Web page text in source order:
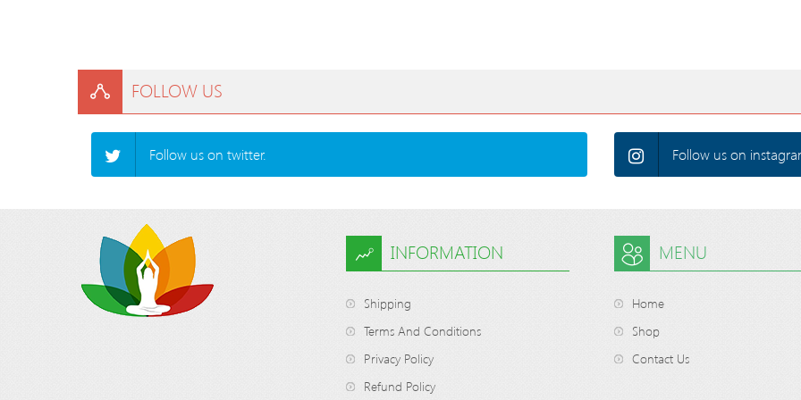
FOLLOW US
Follow us on twitter. Follow us on
INFORMATION
Shipping
Terms And Conditions
Privacy Policy
Refund Policy
MENU
Home
Shop
Contact Us